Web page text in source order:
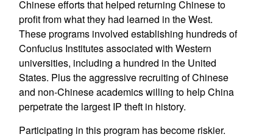
Chinese efforts that helped returning Chinese to
profit from what they had learned in the West.
These programs involved establishing hundreds of
Confucius Institutes associated with Western
universities, including a hundred in the United
States. Plus the aggressive recruiting of Chinese
and non-Chinese academics willing to help China
perpetrate the largest IP theft in history.
Participating in this program has become riskier.